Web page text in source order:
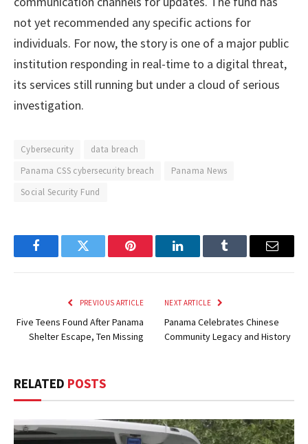
not yet recommended any specific actions for
individuals. For now, the story is one of a major public
institution responding in real-time to a digital threat,
its services still running but under a cloud of serious
investigation.
Cybersecurity
data breach
Panama CSS cybersecurity breach
Panama News
Social Security Fund
FacebookTwitter Pinterest LinkedInTumblr Email
PREVIOUS ARTICLE
Five Teens Found After Panama
Shelter Escape, Ten Missing
NEXT ARTICLE
Panama Celebrates Chinese
Community Legacy and History
RELATED POSTS